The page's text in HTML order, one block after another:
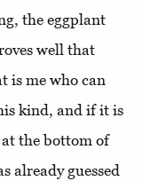
the eggplant
well that
is me who can
kind, and if it is
the bottom of
already guessed